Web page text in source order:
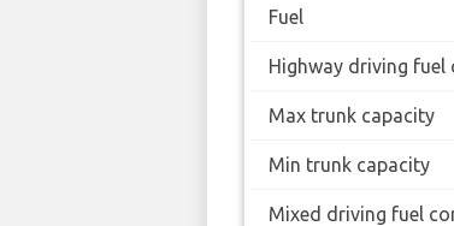
Fuel
Highway driving fuel
Max trunk capacity
Min trunk capacity
Mixed driving fuel